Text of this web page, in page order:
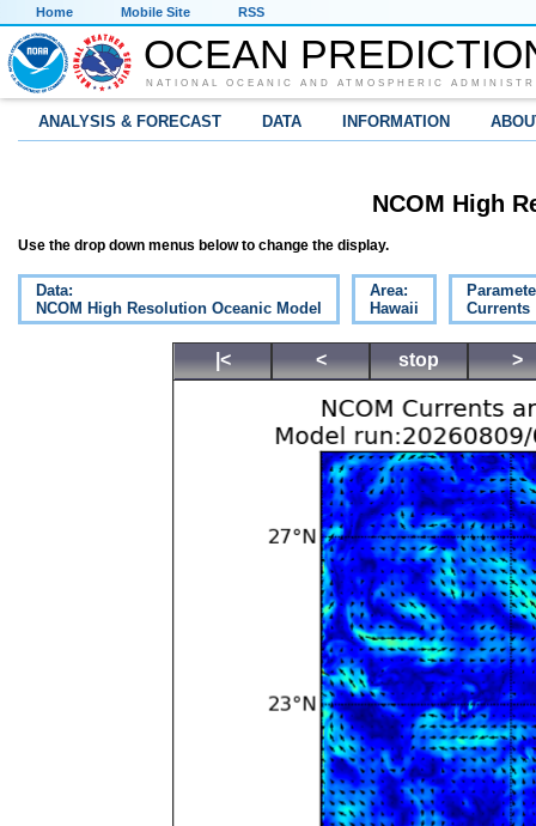
Home Mobile Site RSS
OCEAN
NATIONAL OCEANIC AND ATMOSPHERIC
ANALYSIS & FORECAST DATA INFORMATION
NCOM High
Use the drop down menus below to change the display.
Data:
NCOM High Resolution Oceanic Model
Area:
Hawaii
Currents
|< < stop >